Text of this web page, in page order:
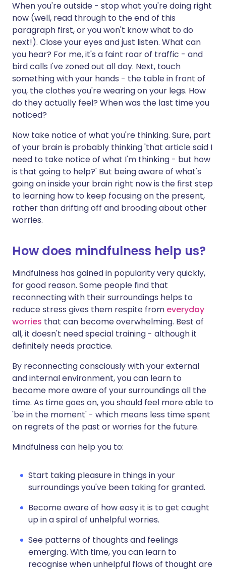
When you're outside - stop what you're doing right
now (well, read through to the end of this
paragraph first, or you won't know what to do
next!). Close your eyes and just listen. What can
you hear? For me, it's a faint roar of traffic - and
bird calls I've zoned out all day. Next, touch
something with your hands - the table in front of
you, the clothes you're wearing on your legs. How
do they actually feel? When was the last time you
noticed?
Now take notice of what you're thinking. Sure, part
of your brain is probably thinking 'that article said I
need to take notice of what I'm thinking - but how
is that going to help?' But being aware of what's
going on inside your brain right now is the first step
to learning how to keep focusing on the present,
rather than drifting off and brooding about other
worries.
How does mindfulness help us?
Mindfulness has gained in popularity very quickly,
for good reason. Some people find that
reconnecting with their surroundings helps to
reduce stress gives them respite from everyday
worries that can become overwhelming. Best of
all, it doesn't need special training - although it
definitely needs practice.
By reconnecting consciously with your external
and internal environment, you can learn to
become more aware of your surroundings all the
time. As time goes on, you should feel more able to
'be in the moment' - which means less time spent
on regrets of the past or worries for the future.
Mindfulness can help you to:
Start taking pleasure in things in your
surroundings you've been taking for granted.
Become aware of how easy it is to get caught
up in a spiral of unhelpful worries.
See patterns of thoughts and feelings
emerging. With time, you can learn to
recognise when unhelpful flows of thought are